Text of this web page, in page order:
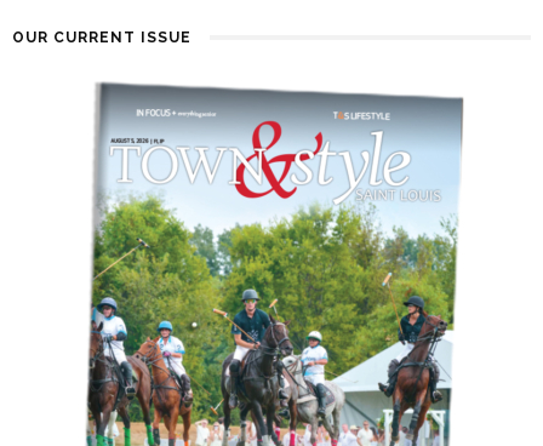
OUR CURRENT ISSUE